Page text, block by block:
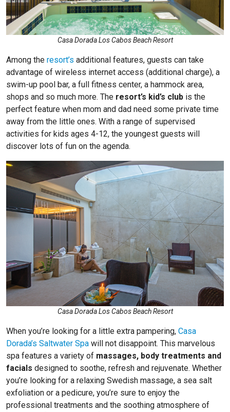
Casa Dorada Los Cabos Beach Resort
Among the resort’s additional features, guests can take
advantage of wireless internet access (additional charge), a
swim-up pool bar, a full fitness center, a hammock area,
shops and so much more. The resort’s kid’s club is the
perfect feature when mom and dad need some private time
away from the little ones. With a range of supervised
activities for kids ages 4-12, the youngest guests will
discover lots of fun on the agenda.
Casa Dorada Los Cabos Beach Resort
When you’re looking for a little extra pampering, Casa
Dorada’s Saltwater Spa will not disappoint. This marvelous
spa features a variety of massages, body treatments and
facials designed to soothe, refresh and rejuvenate. Whether
you’re looking for a relaxing Swedish massage, a sea salt
exfoliation or a pedicure, you’re sure to enjoy the
professional treatments and the soothing atmosphere of